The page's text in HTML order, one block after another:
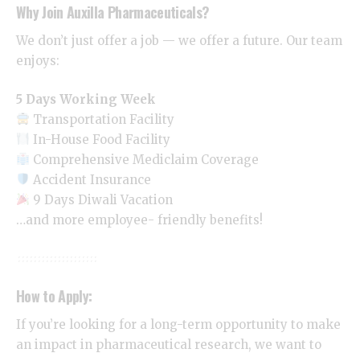
Why Join Auxilla Pharmaceuticals?
We don’t just offer a job — we offer a future. Our team
enjoys:
5 Days Working Week
Transportation Facility
In-House Food Facility
Comprehensive Mediclaim Coverage
Accident Insurance
9 Days Diwali Vacation
…and more employee- friendly benefits!
How to Apply:
If you’re looking for a long-term opportunity to make
an impact in pharmaceutical research, we want to